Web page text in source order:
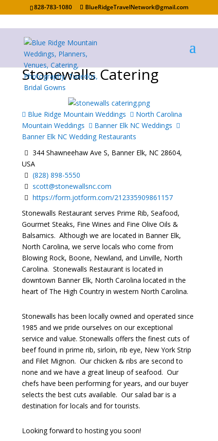
828-783-1080 BlueRidgeTravelNetwork@gmail.com
Stonewalls Catering
Blue Ridge Mountain Weddings
North Carolina
Mountain Weddings
Banner Elk NC Weddings
Banner Elk NC Wedding Restaurants
344 Shawneehaw Ave S, Banner Elk, NC 28604,
USA
(828) 898-5550
scott@stonewallsnc.com
https://form.jotform.com/212335909861157
Stonewalls Restaurant serves Prime Rib, Seafood,
Gourmet Steaks, Fine Wines and Fine Olive Oils &
Balsamics. Although we are located in Banner Elk,
North Carolina, we serve locals who come from
Blowing Rock, Boone, Newland, and Linville, North
Carolina. Stonewalls Restaurant is located in
downtown Banner Elk, North Carolina located in the
heart of The High Country in western North Carolina.
Stonewalls has been locally owned and operated since
1985 and we pride ourselves on our exceptional
service and value. Stonewalls offers the finest cuts of
beef found in prime rib, sirloin, rib eye, New York Strip
and Filet Mignon. Our chicken & ribs are second to
none and we have a great lineup of seafood. Our
chefs have been performing for years, and our buyer
selects the best cuts available. Our salad bar is a
destination for locals and for tourists.
Looking forward to hosting you soon!